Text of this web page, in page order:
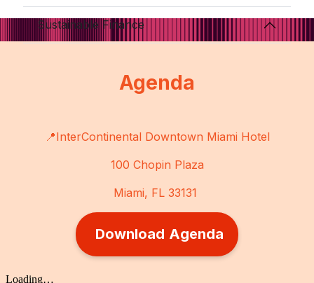
Sustainable Finance
Agenda
📍InterContinental Downtown Miami Hotel
100 Chopin Plaza
Miami, FL 33131
Download Agenda